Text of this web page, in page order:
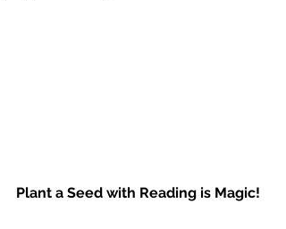
Plant a Seed with Reading is Magic!